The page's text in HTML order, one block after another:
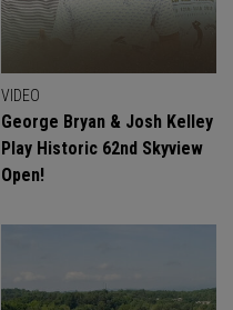
VIDEO
George Bryan & Josh Kelley
Play Historic 62nd Skyview
Open!